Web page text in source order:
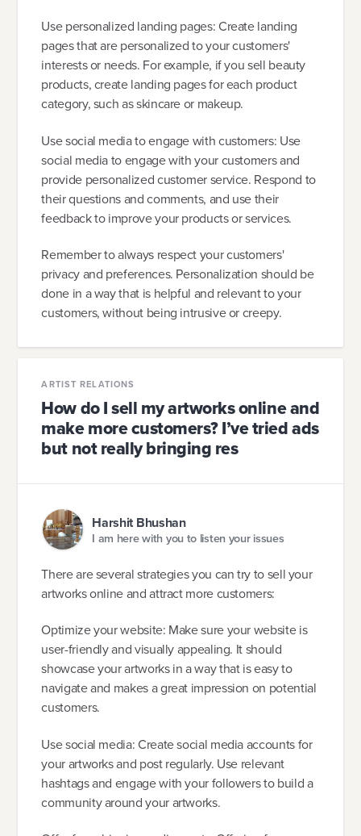
Use personalized landing pages: Create landing
pages that are personalized to your customers'
interests or needs. For example, if you sell beauty
products, create landing pages for each product
category, such as skincare or makeup.
Use social media to engage with customers: Use
social media to engage with your customers and
provide personalized customer service. Respond to
their questions and comments, and use their
feedback to improve your products or services.
Remember to always respect your customers'
privacy and preferences. Personalization should be
done in a way that is helpful and relevant to your
customers, without being intrusive or creepy.
ARTIST RELATIONS
How do I sell my artworks online and
make more customers? I’ve tried ads
but not really bringing res
Harshit Bhushan
I am here with you to listen your issues
There are several strategies you can try to sell your
artworks online and attract more customers:
Optimize your website: Make sure your website is
user-friendly and visually appealing. It should
showcase your artworks in a way that is easy to
navigate and makes a great impression on potential
customers.
Use social media: Create social media accounts for
your artworks and post regularly. Use relevant
hashtags and engage with your followers to build a
community around your artworks.